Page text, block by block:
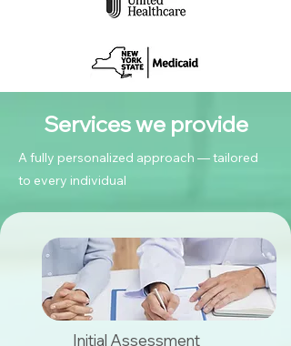
Services we provide
A fully personalized approach — tailored
to every individual
Initial Assessment